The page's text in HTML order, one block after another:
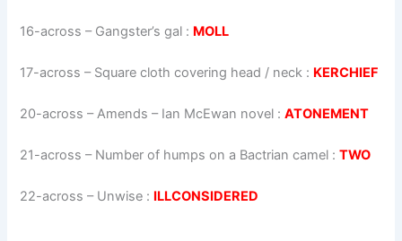
16-across – Gangster’s gal : MOLL
17-across – Square cloth covering head / neck : KERCHIEF
20-across –Amends – Ian McEwan novel :ATONEMENT
21-across – Number of humps on a Bactrian camel :TWO
22-across – Unwise : ILLCONSIDERED